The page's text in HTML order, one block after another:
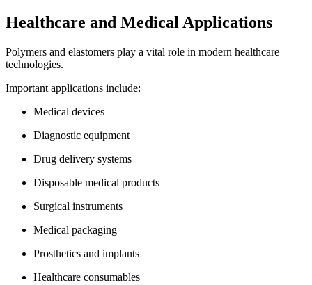
Healthcare and Medical Applications
Polymers and elastomers play a vital role in modern healthcare
technologies.
Important applications include:
Medical devices
Diagnostic equipment
Drug delivery systems
Disposable medical products
Surgical instruments
Medical packaging
Prosthetics and implants
Healthcare consumables